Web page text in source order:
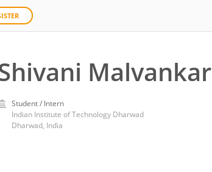
Malvankar
Student / Intern
Indian Institute of Technology Dharwad
Dharwad, India